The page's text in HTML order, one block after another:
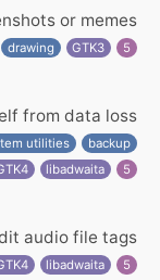
or memes
drawing GTK3 5
from data loss
utilities
backup
libadwaita 5
audio file tags
libadwaita 5